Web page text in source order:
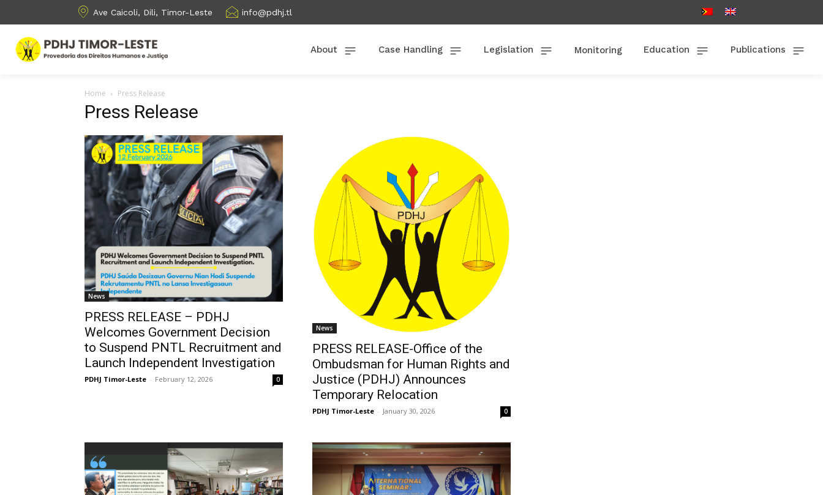
Ave Caicoli, Dili, Timor-Leste info@pdhj.tl
About Case Handling Legislation Monitoring Education Publications
Home Press Release
Press Release
News
PRESS RELEASE – PDHJ
Welcomes Government Decision
to Suspend PNTL Recruitment and
Launch Independent Investigation
PDHJ Timor-Leste - February 12, 2026 0
News
PRESS RELEASE-Office of the
Ombudsman for Human Rights and
Justice (PDHJ) Announces
Temporary Relocation
PDHJ Timor-Leste - January 30, 2026 0